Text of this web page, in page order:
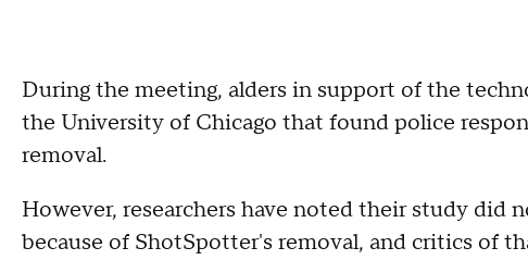
During the meeting, alders in support of the
the University of Chicago that found police
removal.
However, researchers have noted their study did
because of ShotSpotter's removal, and critics of